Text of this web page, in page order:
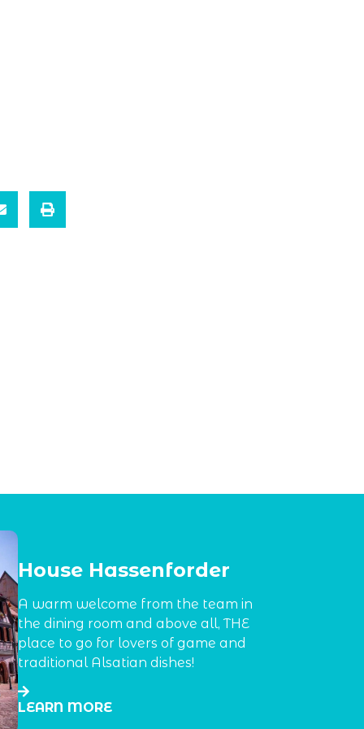
House Hassenforder
A warm welcome from the team in
the dining room and above all, THE
place to go for lovers of game and
traditional Alsatian dishes!
LEARN MORE